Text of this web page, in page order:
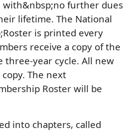
with&nbsp;no further dues
lifetime. The National
is printed every
receive a copy of the
three-year cycle. All new
The next
Roster will be
into chapters, called